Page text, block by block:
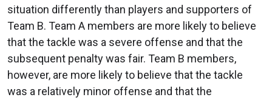
situation differently than players and supporters of
Team B. Team A members are more likely to believe
that the tackle was a severe offense and that the
subsequent penalty was fair. Team B members,
however, are more likely to believe that the tackle
was a relatively minor offense and that the